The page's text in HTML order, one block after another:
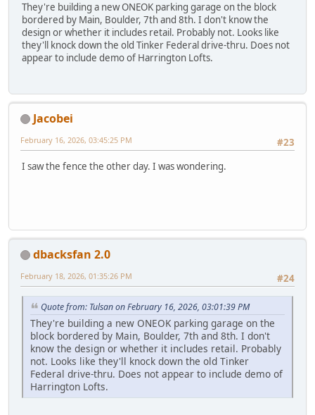
They're building a new ONEOK parking garage on the block
bordered by Main, Boulder, 7th and 8th. I don't know the
design or whether it includes retail. Probably not. Looks like
they'll knock down the old Tinker Federal drive-thru. Does not
appear to include demo of Harrington Lofts.
Jacobei
#23
February 16, 2026, 03:45:25 PM
I saw the fence the other day. I was wondering.
dbacksfan 2.0
#24
February 18, 2026, 01:35:26 PM
Quote from: Tulsan on February 16, 2026, 03:01:39 PM
They're building a new ONEOK parking garage on the
block bordered by Main, Boulder, 7th and 8th. I don't
know the design or whether it includes retail. Probably
not. Looks like they'll knock down the old Tinker
Federal drive-thru. Does not appear to include demo of
Harrington Lofts.